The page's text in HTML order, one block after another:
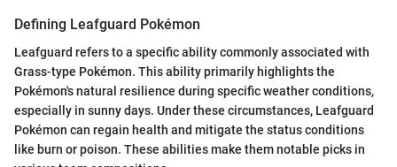
Defining Leafguard Pokémon
Leafguard refers to a specific ability commonly associated with
Grass-type Pokémon. This ability primarily highlights the
Pokémon's natural resilience during specific weather conditions,
especially in sunny days. Under these circumstances, Leafguard
Pokémon can regain health and mitigate the status conditions
like burn or poison. These abilities make them notable picks in